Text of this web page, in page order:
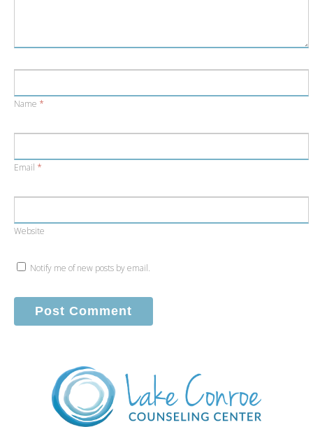
Name *
Email *
Website
Notify me of new posts by email.